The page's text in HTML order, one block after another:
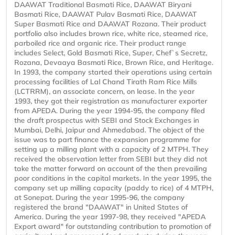
DAAWAT Traditional Basmati Rice, DAAWAT Biryani
Basmati Rice, DAAWAT Pulav Basmati Rice, DAAWAT
Super Basmati Rice and DAAWAT Rozana. Their product
portfolio also includes brown rice, white rice, steamed rice,
parboiled rice and organic rice. Their product range
includes Select, Gold Basmati Rice, Super, Chef`s Secretz,
Rozana, Devaaya Basmati Rice, Brown Rice, and Heritage.
In 1993, the company started their operations using certain
processing facilities of Lal Chand Tirath Ram Rice Mills
(LCTRRM), an associate concern, on lease. In the year
1993, they got their registration as manufacturer exporter
from APEDA. During the year 1994-95, the company filed
the draft prospectus with SEBI and Stock Exchanges in
Mumbai, Delhi, Jaipur and Ahmedabad. The object of the
issue was to part finance the expansion programme for
setting up a milling plant with a capacity of 2 MTPH. They
received the observation letter from SEBI but they did not
take the matter forward on account of the then prevailing
poor conditions in the capital markets. In the year 1995, the
company set up milling capacity (paddy to rice) of 4 MTPH,
at Sonepat. During the year 1995-96, the company
registered the brand "DAAWAT" in United States of
America. During the year 1997-98, they received "APEDA
Export award" for outstanding contribution to promotion of